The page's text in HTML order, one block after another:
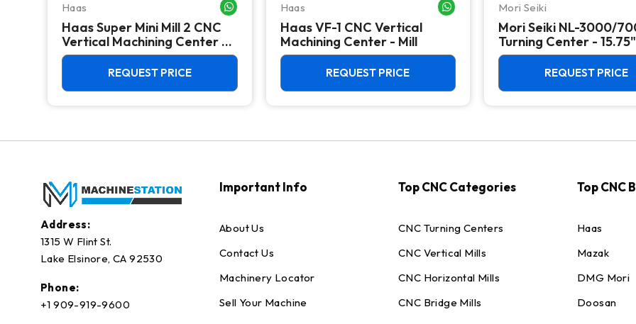
WHATSAPP ME
Haas WHATSAPP ME
Haas Super Mini Mill 2 CNC
Vertical Machining Center -
4th Axis Ready Mill
REQUEST PRICE
Haas WHATSAPP ME
Haas VF-1 CNC Vertical
Machining Center - Mill
REQUEST PRICE
Mori Seiki
Mori Seiki NL-3000/
Turning Center - 15.75"
Chuck Lathe
REQUEST PRICE
Address:
1315 W Flint St.
Lake Elsinore, CA 92530
Phone:
+1 909-919-9600
Important Info
About Us
Contact Us
Machinery Locator
Sell Your Machine
Top CNC Categories
CNC Turning Centers
CNC Vertical Mills
CNC Horizontal Mills
CNC Bridge Mills
Top CNC
Haas
Mazak
DMG Mori
Doosan